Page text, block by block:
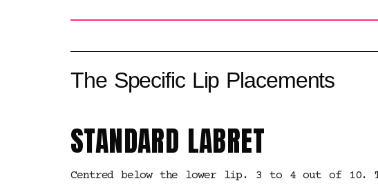
The Specific Lip Placements
STANDARD LABRET
Centred below the lower lip. 3 to 4 out of 10.